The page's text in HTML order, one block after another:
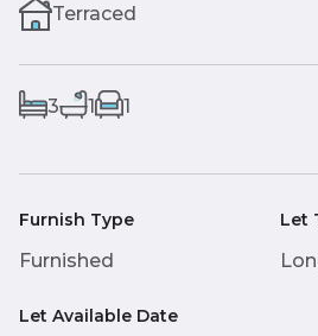
Terraced
3 1 1
Furnish Type
Furnished
Let
Let Available Date